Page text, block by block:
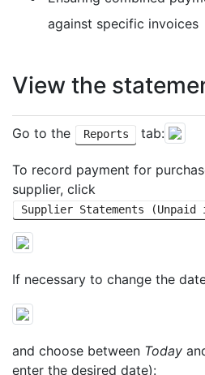
against specific invoices
View the
Go to the Reports tab:
To record payment for
supplier, click
Supplier Statements (Unpaid
If necessary to change the
and choose between Today
enter the desired date):